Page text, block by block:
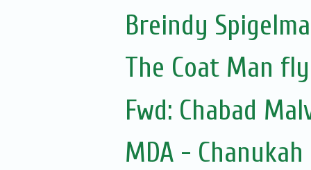
Breindy
The Coat Man
Fwd: Chabad
MDA - Chanukah